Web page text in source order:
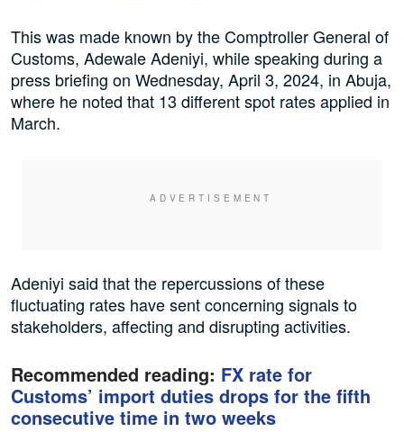
This was made known by the Comptroller General of
Customs, Adewale Adeniyi, while speaking during a
press briefing on Wednesday, April 3, 2024, in Abuja,
where he noted that 13 different spot rates applied in
March.
Adeniyi said that the repercussions of these
fluctuating rates have sent concerning signals to
stakeholders, affecting and disrupting activities.
Recommended reading: FX rate for
Customs’ import duties drops for the fifth
consecutive time in two weeks